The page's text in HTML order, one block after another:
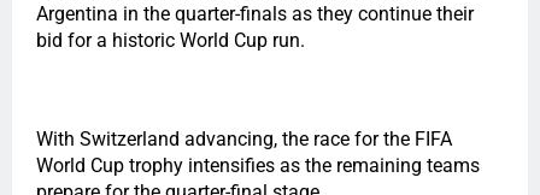
Argentina in the quarter-finals as they continue their
bid for a historic World Cup run.
With Switzerland advancing, the race for the FIFA
World Cup trophy intensifies as the remaining teams